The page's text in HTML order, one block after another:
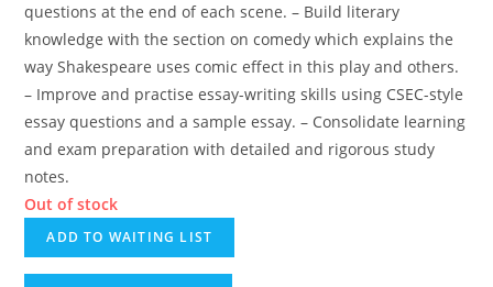
questions at the end of each scene. – Build literary
knowledge with the section on comedy which explains the
way Shakespeare uses comic effect in this play and others.
– Improve and practise essay-writing skills using CSEC-style
essay questions and a sample essay. – Consolidate learning
and exam preparation with detailed and rigorous study
notes.
Out of stock
ADD TO WAITING LIST